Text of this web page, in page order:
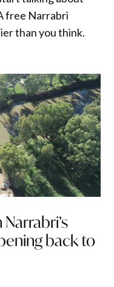
free Narrabri
than you think.
back to